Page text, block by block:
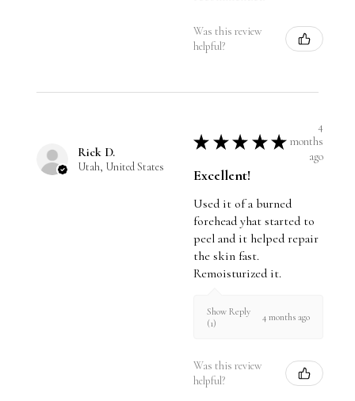
Was this review
helpful?
Rick D.
Utah, United States
★ ★ ★ ★ ★
4
months
ago
Excellent!
Used it of a burned
forehead yhat started to
peel and it helped repair
the skin fast.
Remoisturized it.
Show Reply
(1)
4 months ago
Was this review
helpful?